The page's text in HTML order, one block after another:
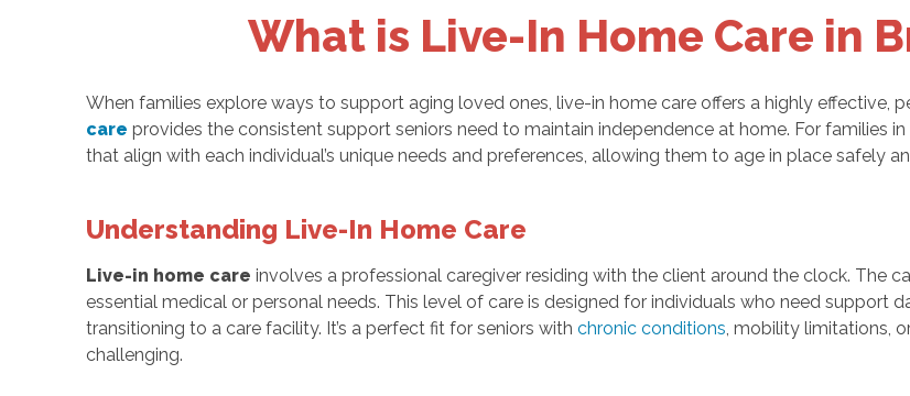
What is Live-In Home Care in
When families explore ways to support aging loved ones, live-in home care offers a highly effective,
care provides the consistent support seniors need to maintain independence at home. For families
that align with each individual’s unique needs and preferences, allowing them to age in place safely
Understanding Live-In Home Care
Live-in home care involves a professional caregiver residing with the client around the clock. The
essential medical or personal needs. This level of care is designed for individuals who need support
transitioning to a care facility. It’s a perfect fit for seniors with chronic conditions , mobility limitations,
challenging.